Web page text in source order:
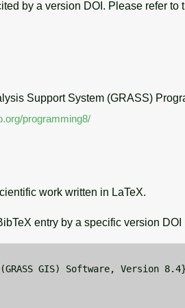
by a version DOI. Please refer to
Support System (GRASS)
programming8/
work written in LaTeX.
entry by a specific version DOI
GIS) Software, Version